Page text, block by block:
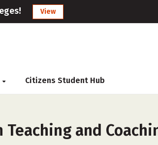
View
Citizens Student Hub
and